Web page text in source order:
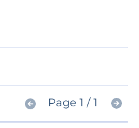
Page 1 / 1